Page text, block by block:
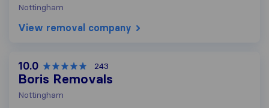
Nottingham
View removal company
10.0 243
Boris Removals
Nottingham